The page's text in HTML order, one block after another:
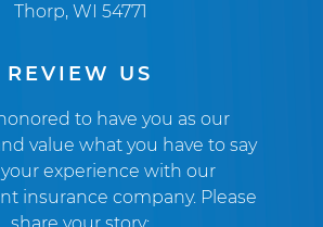
Thorp, WI 54771
REVIEW US
to have you as our
value what you have to say
experience with our
insurance company. Please